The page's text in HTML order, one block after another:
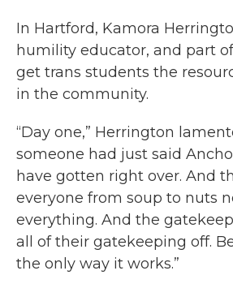
In Hartford, Kamora
humility educator, and part
get trans students the
in the community.
“Day one,” Herrington
someone had just said
have gotten right over. And
everyone from soup to nuts
everything. And the
all of their gatekeeping off.
the only way it works.”